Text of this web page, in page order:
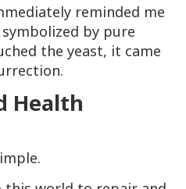
reminded me
by pure
the yeast, it came
Health